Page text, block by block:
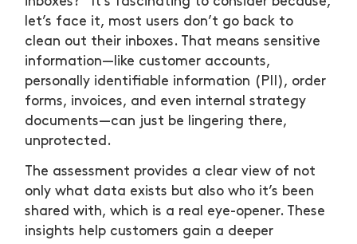
let’s face it, most users don’t go back to
clean out their inboxes. That means sensitive
information—like customer accounts,
personally identifiable information (PII), order
forms, invoices, and even internal strategy
documents—can just be lingering there,
unprotected.
The assessment provides a clear view of not
only what data exists but also who it’s been
shared with, which is a real eye-opener. These
insights help customers gain a deeper